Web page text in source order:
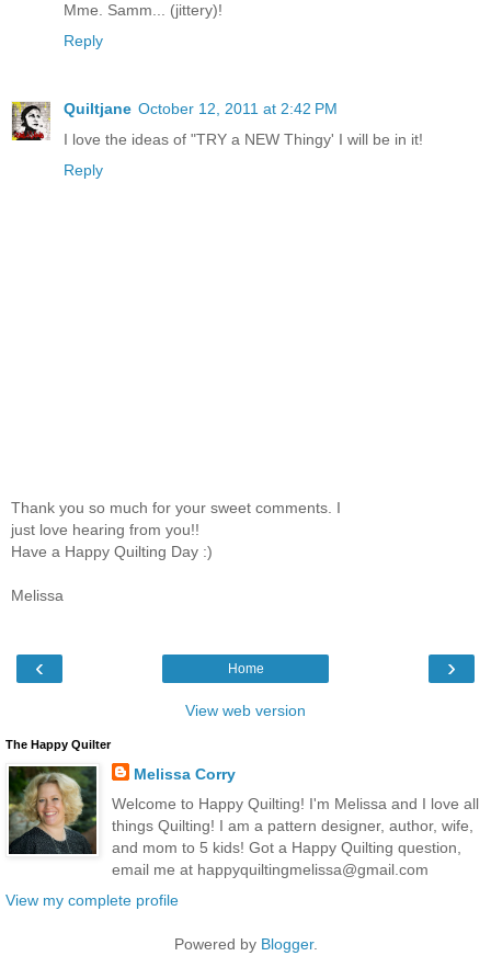
Mme. Samm... (jittery)!
Reply
Quiltjane October 12, 2011 at 2:42 PM
I love the ideas of "TRY a NEW Thingy' I will be in it!
Reply
Thank you so much for your sweet comments. I
just love hearing from you!!
Have a Happy Quilting Day :)
Melissa
‹ ›
Home
View web version
The Happy Quilter
Melissa Corry
Welcome to Happy Quilting! I'm Melissa and I love all
things Quilting! I am a pattern designer, author, wife,
and mom to 5 kids! Got a Happy Quilting question,
email me at happyquiltingmelissa@gmail.com
View my complete profile
Powered by Blogger.